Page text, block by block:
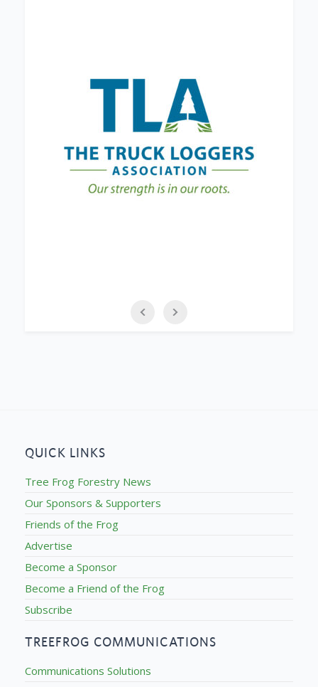
QUICK LINKS
Tree Frog Forestry News
Our Sponsors & Supporters
Friends of the Frog
Advertise
Become a Sponsor
Become a Friend of the Frog
Subscribe
TREEFROG COMMUNICATIONS
Communications Solutions